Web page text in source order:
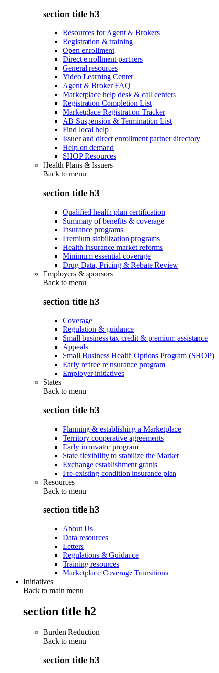
section title h3
Resources for Agent & Brokers
Registration & training
Open enrollment
Direct enrollment partners
General resources
Video Learning Center
Agent & Broker FAQ
Marketplace help desk & call centers
Registration Completion List
Marketplace Registration Tracker
AB Suspension & Termination List
Find local help
Issuer and direct enrollment partner directory
Help on demand
SHOP Resources
Health Plans & Issuers
Back to menu
section title h3
Qualified health plan certification
Summary of benefits & coverage
Insurance programs
Premium stabilization programs
Health insurance market reforms
Minimum essential coverage
Drug Data, Pricing & Rebate Review
Employers & sponsors
Back to menu
section title h3
Coverage
Regulation & guidance
Small business tax credit & premium assistance
Appeals
Small Business Health Options Program (SHOP)
Early retiree reinsurance program
Employer initiatives
States
Back to menu
section title h3
Planning & establishing a Marketplace
Territory cooperative agreements
Early innovator program
State flexibility to stabilize the Market
Exchange establishment grants
Pre-existing condition insurance plan
Resources
Back to menu
section title h3
About Us
Data resources
Letters
Regulations & Guidance
Training resources
Marketplace Coverage Transitions
Initiatives
Back to main menu
section title h2
Burden Reduction
Back to menu
section title h3